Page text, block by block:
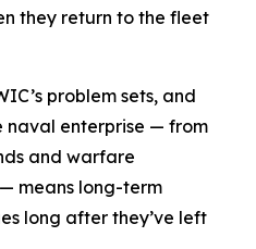
they return to the fleet
problem sets, and
naval enterprise — from
and warfare
means long-term
long after they’ve left